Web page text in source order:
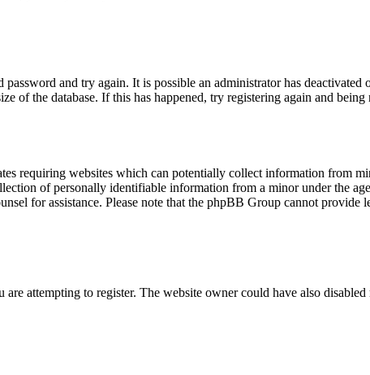
and try again. It is possible an administrator has deactivated
of the database. If this has happened, try registering again and
requiring websites which can potentially collect information from
of personally identifiable information from a minor under the
for assistance. Please note that the phpBB Group cannot
attempting to register. The website owner could have also